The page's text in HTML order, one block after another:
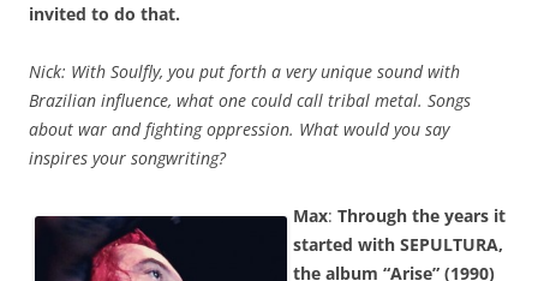
invited to do that.
Nick: With Soulfly, you put forth a very unique sound with
Brazilian influence, what one could call tribal metal. Songs
about war and fighting oppression. What would you say
inspires your songwriting?
Max: Through the years it
started with SEPULTURA,
the album “Arise” (1990)